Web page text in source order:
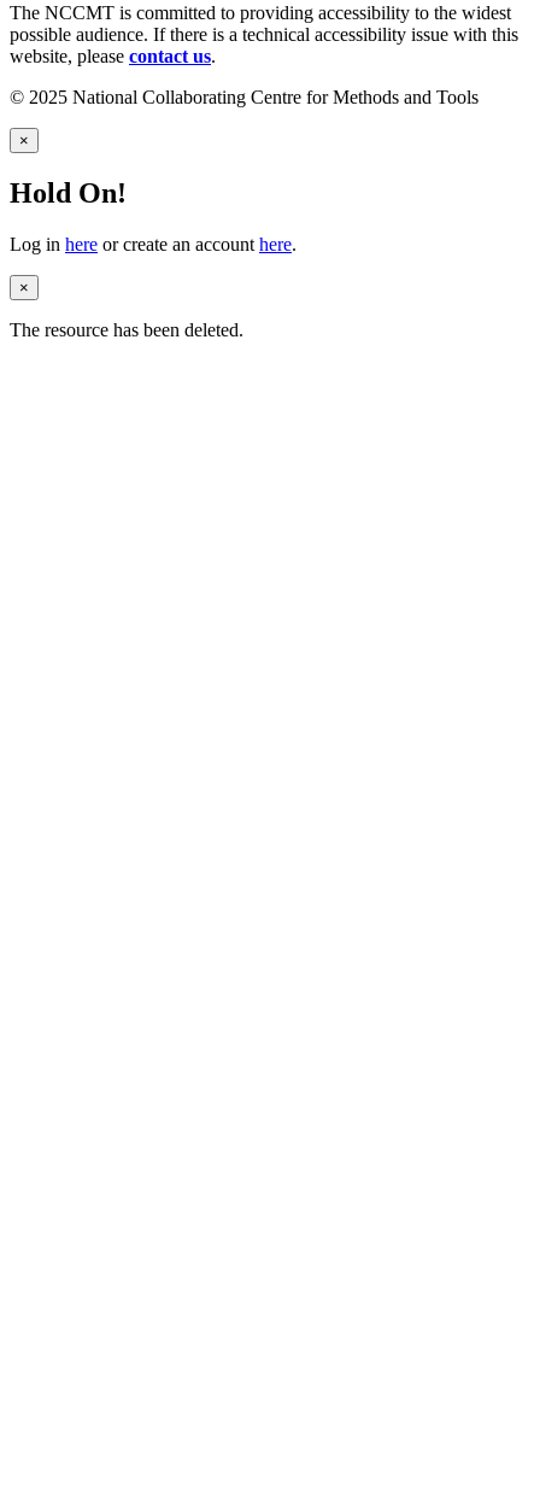
The NCCMT is committed to providing accessibility to the widest
possible audience. If there is a technical accessibility issue with this
website, please contact us.
© 2025 National Collaborating Centre for Methods and Tools
×
Hold On!
Log in here or create an account here.
×
The resource has been deleted.